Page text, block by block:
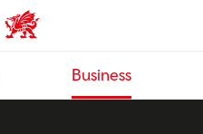
Wales home
Business